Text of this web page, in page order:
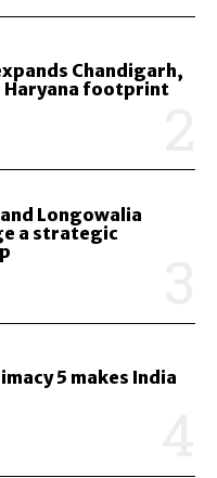
Chandigarh,
Haryana footprint
and Longowalia
a strategic
5 makes India